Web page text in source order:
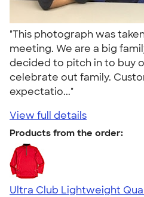
"This photograph was
meeting. We are a big
decided to pitch in to buy
celebrate out family.
expectatio..."
View full details
Products from the order:
Ultra Club Lightweight